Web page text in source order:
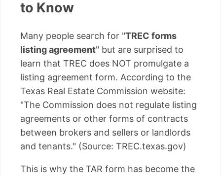
to Know
Many people search for "TREC forms
listing agreement" but are surprised to
learn that TREC does NOT promulgate a
listing agreement form. According to the
Texas Real Estate Commission website:
"The Commission does not regulate listing
agreements or other forms of contracts
between brokers and sellers or landlords
and tenants." (Source: TREC.texas.gov)
This is why the TAR form has become the